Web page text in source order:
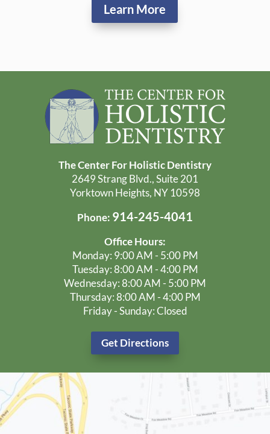
Learn More
The Center For Holistic Dentistry
2649 Strang Blvd., Suite 201
Yorktown Heights, NY 10598
Phone: 914-245-4041
Office Hours:
Monday: 9:00 AM - 5:00 PM
Tuesday: 8:00 AM - 4:00 PM
Wednesday: 8:00 AM - 5:00 PM
Thursday: 8:00 AM - 4:00 PM
Friday - Sunday: Closed
Get Directions